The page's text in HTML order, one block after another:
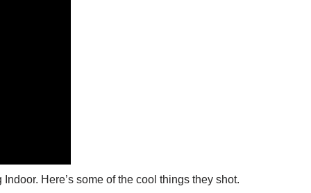
Here’s some of the cool things they shot.